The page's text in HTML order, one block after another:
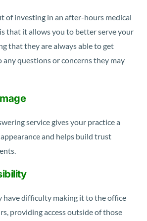
of investing in an after-hours medical
that it allows you to better serve your
that they are always able to get
questions or concerns they may
service gives your practice a
and helps build trust
have difficulty making it to the office
providing access outside of those